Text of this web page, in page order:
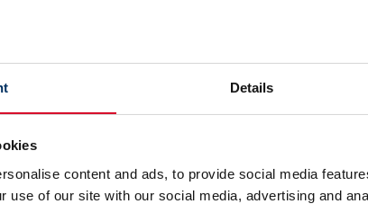
Details
content and ads, to provide social media
use of our site with our social media, advertising and
will be one of the main beneficiary.
part in this increased activity, sign up for the
information about the Team Norway
clicking on the button below.